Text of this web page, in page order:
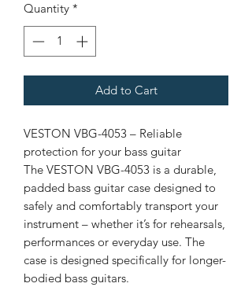
Quantity *
Add to Cart
VESTON VBG-4053 – Reliable
protection for your bass guitar
The VESTON VBG-4053 is a durable,
padded bass guitar case designed to
safely and comfortably transport your
instrument – whether it’s for rehearsals,
performances or everyday use. The
case is designed specifically for longer-
bodied bass guitars.